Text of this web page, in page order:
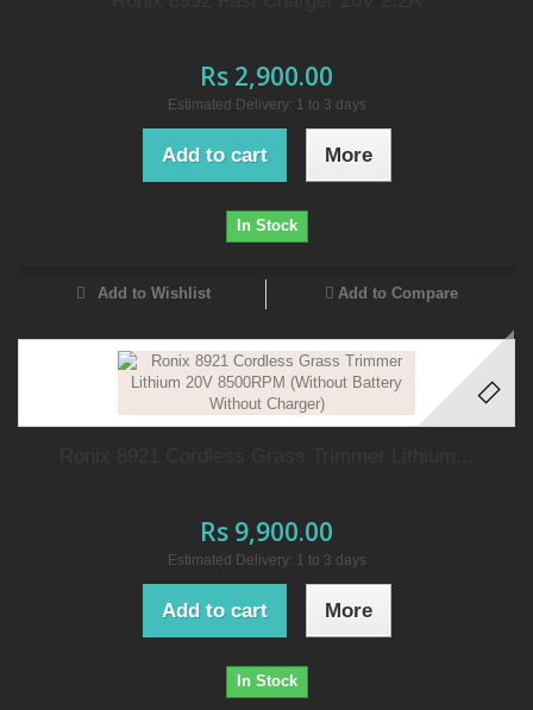
Rs 2,900.00
Estimated Delivery: 1 to 3 days
Add to cart More
In Stock
Add to Wishlist Add to Compare
Rs 9,900.00
Estimated Delivery: 1 to 3 days
Add to cart More
In Stock